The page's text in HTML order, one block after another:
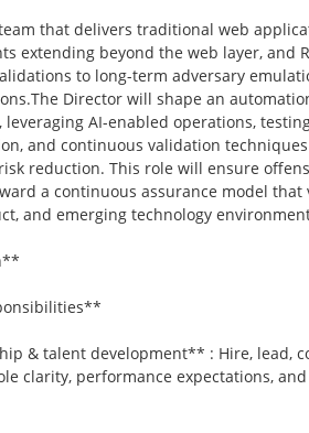
that delivers traditional web
extending beyond the web layer, and
to long-term adversary
Director will shape an
AI-enabled operations,
and continuous validation
reduction. This role will ensure
a continuous assurance model that
and emerging technology
& talent development** : Hire, lead,
clarity, performance expectations,